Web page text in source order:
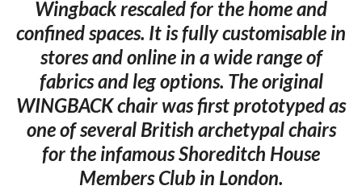
Wingback rescaled for the home and
confined spaces. It is fully customisable in
stores and online in a wide range of
fabrics and leg options. The original
WINGBACK chair was first prototyped as
one of several British archetypal chairs
for the infamous Shoreditch House
Members Club in London.